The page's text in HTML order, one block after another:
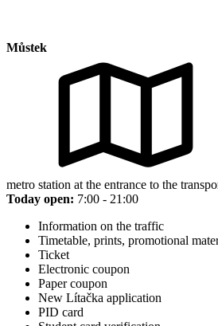
Můstek
metro station at the entrance to the
Today open: 7:00 - 21:00
Information on the traffic
Timetable, prints, promotional
Ticket
Electronic coupon
Paper coupon
New Lítačka application
PID card